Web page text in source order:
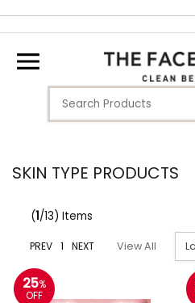
SKIN TYPE PRODUCTS
(1/13) Items
PREV 1 NEXT View All
25%
OFF